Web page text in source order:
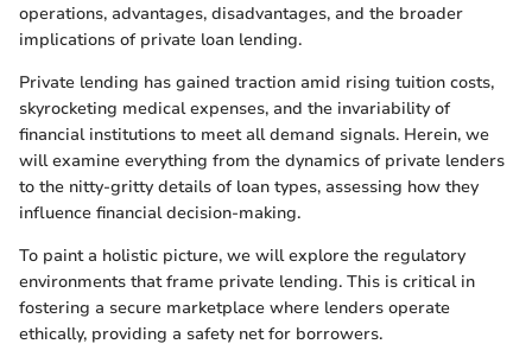
operations, advantages, disadvantages, and the broader
implications of private loan lending.
Private lending has gained traction amid rising tuition costs,
skyrocketing medical expenses, and the invariability of
financial institutions to meet all demand signals. Herein, we
will examine everything from the dynamics of private lenders
to the nitty-gritty details of loan types, assessing how they
influence financial decision-making.
To paint a holistic picture, we will explore the regulatory
environments that frame private lending. This is critical in
fostering a secure marketplace where lenders operate
ethically, providing a safety net for borrowers.